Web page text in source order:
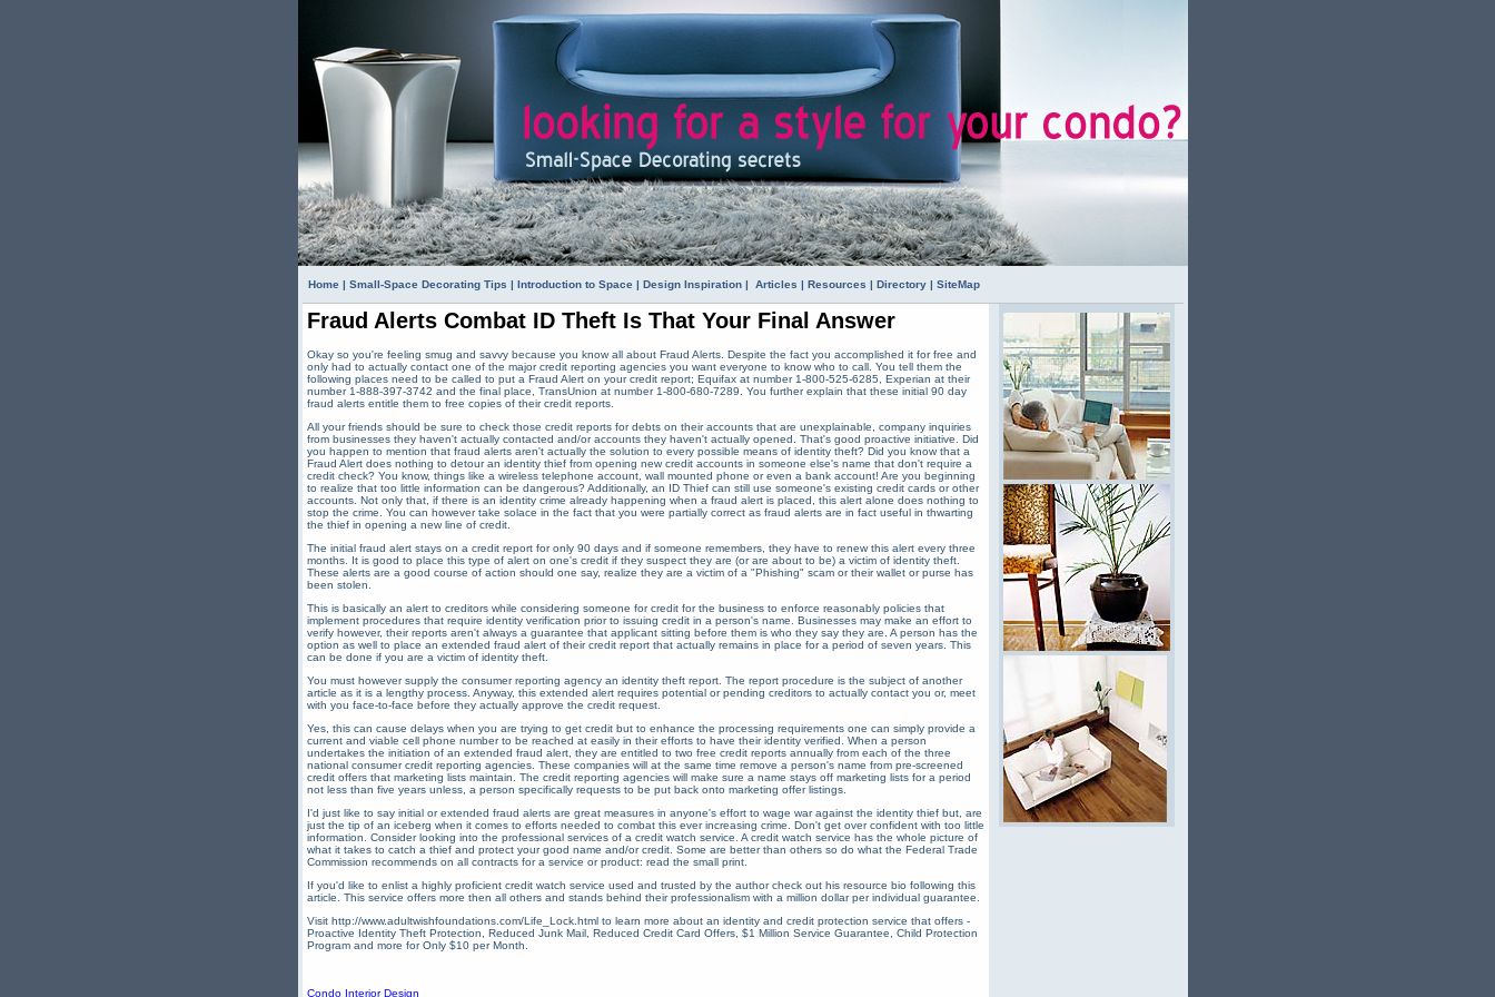
Home | Small-Space Decorating Tips | Introduction to Space | Design Inspiration | Articles | Resources | Directory | SiteMap
Fraud Alerts Combat ID Theft Is That Your Final Answer
Okay so you're feeling smug and savvy because you know all about Fraud Alerts. Despite the fact you accomplished it for free and
only had to actually contact one of the major credit reporting agencies you want everyone to know who to call. You tell them the
following places need to be called to put a Fraud Alert on your credit report; Equifax at number 1-800-525-6285, Experian at their
number 1-888-397-3742 and the final place, TransUnion at number 1-800-680-7289. You further explain that these initial 90 day
fraud alerts entitle them to free copies of their credit reports.
All your friends should be sure to check those credit reports for debts on their accounts that are unexplainable, company inquiries
from businesses they haven't actually contacted and/or accounts they haven't actually opened. That's good proactive initiative. Did
you happen to mention that fraud alerts aren't actually the solution to every possible means of identity theft? Did you know that a
Fraud Alert does nothing to detour an identity thief from opening new credit accounts in someone else's name that don't require a
credit check? You know, things like a wireless telephone account, wall mounted phone or even a bank account! Are you beginning
to realize that too little information can be dangerous? Additionally, an ID Thief can still use someone's existing credit cards or other
accounts. Not only that, if there is an identity crime already happening when a fraud alert is placed, this alert alone does nothing to
stop the crime. You can however take solace in the fact that you were partially correct as fraud alerts are in fact useful in thwarting
the thief in opening a new line of credit.
The initial fraud alert stays on a credit report for only 90 days and if someone remembers, they have to renew this alert every three
months. It is good to place this type of alert on one's credit if they suspect they are (or are about to be) a victim of identity theft.
These alerts are a good course of action should one say, realize they are a victim of a "Phishing" scam or their wallet or purse has
been stolen.
This is basically an alert to creditors while considering someone for credit for the business to enforce reasonably policies that
implement procedures that require identity verification prior to issuing credit in a person's name. Businesses may make an effort to
verify however, their reports aren't always a guarantee that applicant sitting before them is who they say they are. A person has the
option as well to place an extended fraud alert of their credit report that actually remains in place for a period of seven years. This
can be done if you are a victim of identity theft.
You must however supply the consumer reporting agency an identity theft report. The report procedure is the subject of another
article as it is a lengthy process. Anyway, this extended alert requires potential or pending creditors to actually contact you or, meet
with you face-to-face before they actually approve the credit request.
Yes, this can cause delays when you are trying to get credit but to enhance the processing requirements one can simply provide a
current and viable cell phone number to be reached at easily in their efforts to have their identity verified. When a person
undertakes the initiation of an extended fraud alert, they are entitled to two free credit reports annually from each of the three
national consumer credit reporting agencies. These companies will at the same time remove a person's name from pre-screened
credit offers that marketing lists maintain. The credit reporting agencies will make sure a name stays off marketing lists for a period
not less than five years unless, a person specifically requests to be put back onto marketing offer listings.
I'd just like to say initial or extended fraud alerts are great measures in anyone's effort to wage war against the identity thief but, are
just the tip of an iceberg when it comes to efforts needed to combat this ever increasing crime. Don't get over confident with too little
information. Consider looking into the professional services of a credit watch service. A credit watch service has the whole picture of
what it takes to catch a thief and protect your good name and/or credit. Some are better than others so do what the Federal Trade
Commission recommends on all contracts for a service or product: read the small print.
If you'd like to enlist a highly proficient credit watch service used and trusted by the author check out his resource bio following this
article. This service offers more then all others and stands behind their professionalism with a million dollar per individual guarantee.
Visit http://www.adultwishfoundations.com/Life_Lock.html to learn more about an identity and credit protection service that offers -
Proactive Identity Theft Protection, Reduced Junk Mail, Reduced Credit Card Offers, $1 Million Service Guarantee, Child Protection
Program and more for Only $10 per Month.
Condo Interior Design